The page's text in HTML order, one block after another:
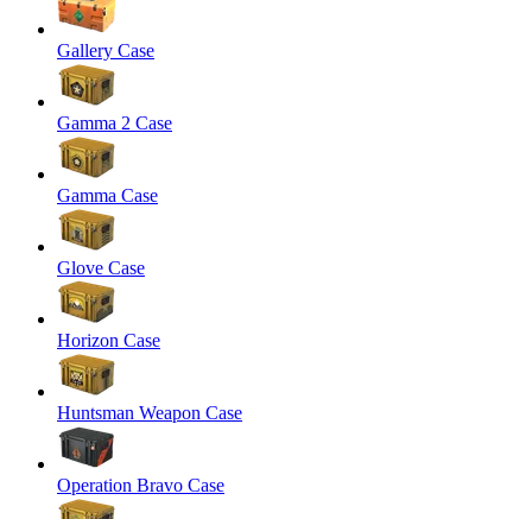
Gallery Case
Gamma 2 Case
Gamma Case
Glove Case
Horizon Case
Huntsman Weapon Case
Operation Bravo Case